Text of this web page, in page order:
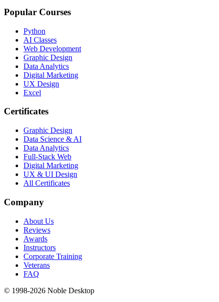
Popular Courses
Python
AI Classes
Web Development
Graphic Design
Data Analytics
Digital Marketing
UX Design
Excel
Certificates
Graphic Design
Data Science & AI
Data Analytics
Full-Stack Web
Digital Marketing
UX & UI Design
All Certificates
Company
About Us
Reviews
Awards
Instructors
Corporate Training
Veterans
FAQ
© 1998-2026 Noble Desktop